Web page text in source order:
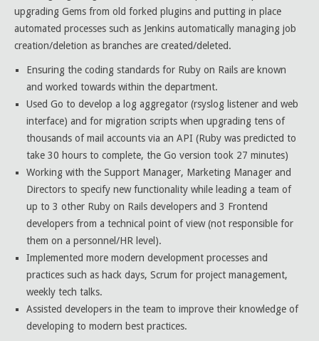
upgrading Gems from old forked plugins and putting in place
automated processes such as Jenkins automatically managing job
creation/deletion as branches are created/deleted.
Ensuring the coding standards for Ruby on Rails are known
and worked towards within the department.
Used Go to develop a log aggregator (rsyslog listener and web
interface) and for migration scripts when upgrading tens of
thousands of mail accounts via an API (Ruby was predicted to
take 30 hours to complete, the Go version took 27 minutes)
Working with the Support Manager, Marketing Manager and
Directors to specify new functionality while leading a team of
up to 3 other Ruby on Rails developers and 3 Frontend
developers from a technical point of view (not responsible for
them on a personnel/HR level).
Implemented more modern development processes and
practices such as hack days, Scrum for project management,
weekly tech talks.
Assisted developers in the team to improve their knowledge of
developing to modern best practices.